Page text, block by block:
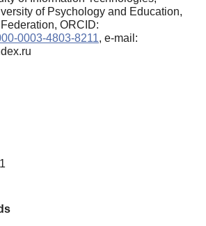
of Psychology and Education,
ORCID:
0003-4803-8211, e-mail: